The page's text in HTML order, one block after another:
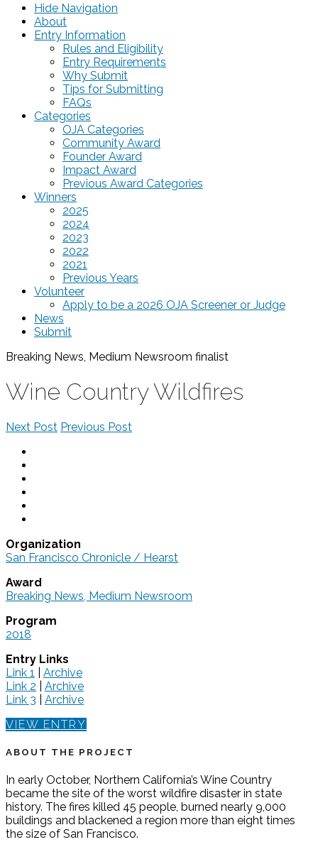
Hide Navigation
About
Entry Information
Rules and Eligibility
Entry Requirements
Why Submit
Tips for Submitting
FAQs
Categories
OJA Categories
Community Award
Founder Award
Impact Award
Previous Award Categories
Winners
2025
2024
2023
2022
2021
Previous Years
Volunteer
Apply to be a 2026 OJA Screener or Judge
News
Submit
Breaking News, Medium Newsroom finalist
Wine Country Wildfires
Next Post Previous Post
Organization
San Francisco Chronicle / Hearst
Award
Breaking News, Medium Newsroom
Program
2018
Entry Links
Link 1
Archive
Link 2
Archive
Link 3
Archive
VIEW ENTRY
ABOUT THE PROJECT
In early October, Northern California’s Wine Country
became the site of the worst wildfire disaster in state
history. The fires killed 45 people, burned nearly 9,000
buildings and blackened a region more than eight times
the size of San Francisco.